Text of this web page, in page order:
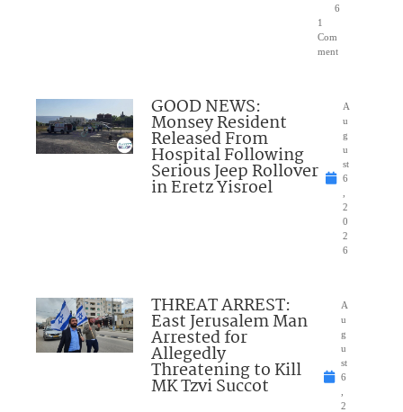
6
1
Com
ment
GOOD NEWS:
Monsey Resident
Released From
Hospital Following
Serious Jeep Rollover
in Eretz Yisroel
A
u
g
u
st
6
2
0
2
6
THREAT ARREST:
East Jerusalem Man
Arrested for
Allegedly
Threatening to Kill
MK Tzvi Succot
A
u
g
u
st
6
2